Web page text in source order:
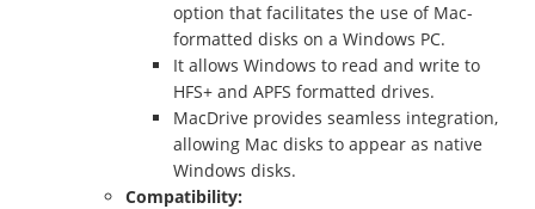
option that facilitates the use of Mac-
formatted disks on a Windows PC.
It allows Windows to read and write to
HFS+ and APFS formatted drives.
MacDrive provides seamless integration,
allowing Mac disks to appear as native
Windows disks.
Compatibility: